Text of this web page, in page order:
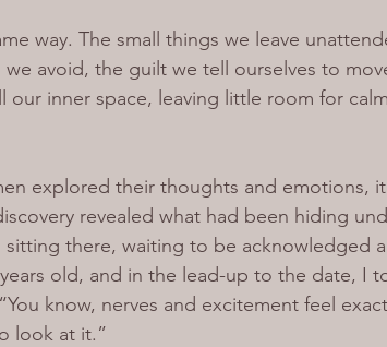
way. The small things we leave
avoid, the guilt we tell ourselves to
our inner space, leaving little room for
explored their thoughts and emotions,
revealed what had been hiding
there, waiting to be acknowledged
old, and in the lead-up to the date, I
know, nerves and excitement feel
look at it.”